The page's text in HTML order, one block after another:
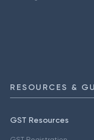
RESOURCES &
GST Resources